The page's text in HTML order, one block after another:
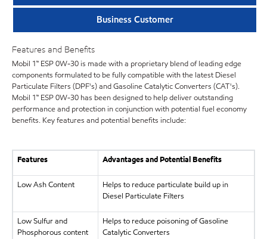
Business Customer
Features and Benefits
Mobil 1™ ESP 0W-30 is made with a proprietary blend of leading edge
components formulated to be fully compatible with the latest Diesel
Particulate Filters (DPF's) and Gasoline Catalytic Converters (CAT's).
Mobil 1™ ESP 0W-30 has been designed to help deliver outstanding
performance and protection in conjunction with potential fuel economy
benefits. Key features and potential benefits include:
Features Advantages and Potential Benefits
Low Ash Content
Helps to reduce particulate build up in
Diesel Particulate Filters
Low Sulfur and
Phosphorous content
Helps to reduce poisoning of Gasoline
Catalytic Converters